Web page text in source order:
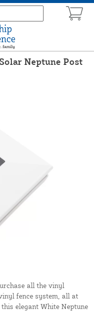
Neptune Post
all the vinyl
fence system, all at
elegant White Neptune